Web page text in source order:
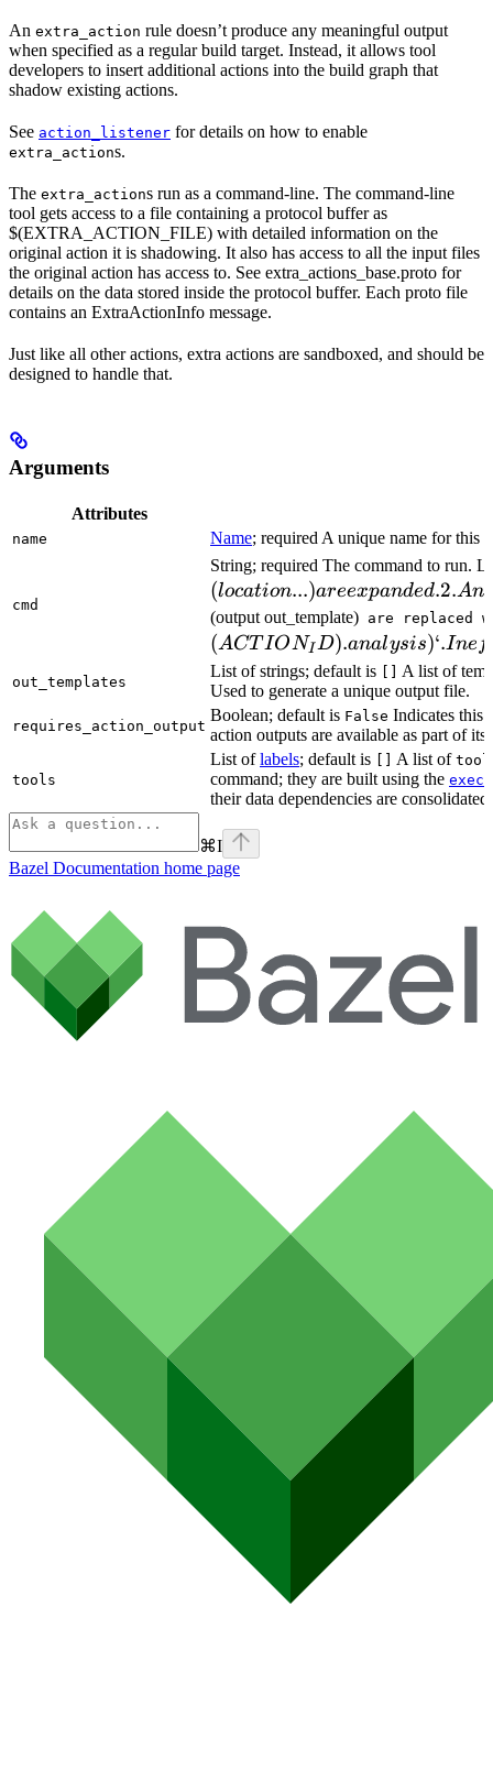
An extra_action rule doesn’t produce any meaningful output
when specified as a regular build target. Instead, it allows tool
developers to insert additional actions into the build graph that
shadow existing actions.
See action_listener for details on how to enable
extra_actions.
The extra_actions run as a command-line. The command-line
tool gets access to a file containing a protocol buffer as
$(EXTRA_ACTION_FILE) with detailed information on the
original action it is shadowing. It also has access to all the input files
the original action has access to. See extra_actions_base.proto for
details on the data stored inside the protocol buffer. Each proto file
contains an ExtraActionInfo message.
Just like all other actions, extra actions are sandboxed, and should be
designed to handle that.
Arguments
Attributes
name Name; required A unique name for this
cmd
String; required The command to run.
(location...)areexpanded.2.A
(output out_template) are replaced
(ACT IONID).analysis)‘.Ine
out_templates
List of strings; default is
A list of
Used to generate a unique output file.
requires_action_output
Boolean; default is False Indicates this
action outputs are available as part of its
tools
List oflabels; default is A list of tool
command; they are built using the exec
their data dependencies are
⌘I
Bazel Documentation home page